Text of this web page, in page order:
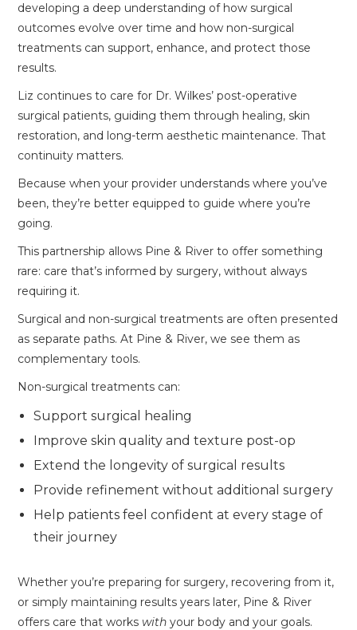
developing a deep understanding of how surgical
outcomes evolve over time and how non-surgical
treatments can support, enhance, and protect those
results.
Liz continues to care for Dr. Wilkes’ post-operative
surgical patients, guiding them through healing, skin
restoration, and long-term aesthetic maintenance. That
continuity matters.
Because when your provider understands where you’ve
been, they’re better equipped to guide where you’re
going.
This partnership allows Pine & River to offer something
rare: care that’s informed by surgery, without always
requiring it.
Surgical and non-surgical treatments are often presented
as separate paths. At Pine & River, we see them as
complementary tools.
Non-surgical treatments can:
Support surgical healing
Improve skin quality and texture post-op
Extend the longevity of surgical results
Provide refinement without additional surgery
Help patients feel confident at every stage of
their journey
Whether you’re preparing for surgery, recovering from it,
or simply maintaining results years later, Pine & River
offers care that workswith your body and your goals.